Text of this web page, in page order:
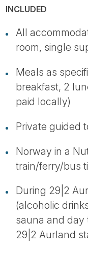
INCLUDED
All
room, single
Meals as
breakfast, 2
paid locally)
Private guided
Norway in a
train/ferry/bus
During 29|2
(alcoholic
sauna and
29|2 Aurland